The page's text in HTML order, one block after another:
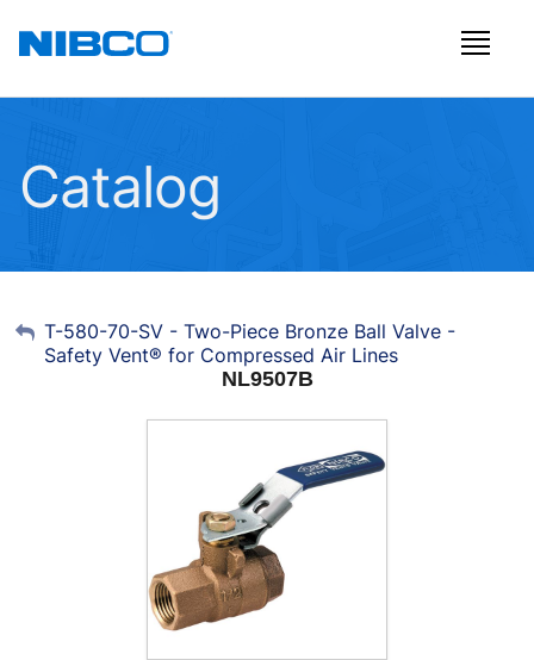
Catalog
My Account
T-580-70-SV - Two-Piece Bronze Ball Valve -
Safety Vent® for Compressed Air Lines
NL9507B